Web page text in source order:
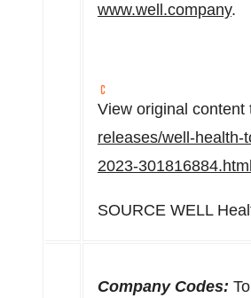
www.well.company.
View original content
releases/well-health-
2023-301816884.html
SOURCE WELL
Company Codes: